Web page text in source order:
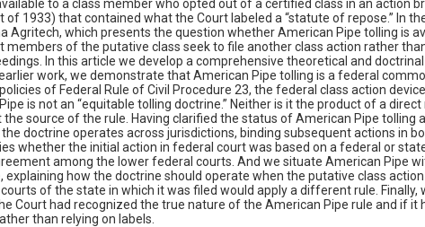
to a class member who opted out of a certified class in an action
1933) that contained what the Court labeled a “statute of repose.” In
Agritech, which presents the question whether American Pipe tolling is
of the putative class seek to file another class action rather
In this article we develop a comprehensive theoretical and
work, we demonstrate that American Pipe tolling is a federal
of Federal Rule of Civil Procedure 23, the federal class action
is not an “equitable tolling doctrine.” Neither is it the product of a
source of the rule. Having clarified the status of American Pipe tolling
doctrine operates across jurisdictions, binding subsequent actions in
whether the initial action in federal court was based on a federal or
among the lower federal courts. And we situate American Pipe
explaining how the doctrine should operate when the putative class
of the state in which it was filed would apply a different rule. Finally,
Court had recognized the true nature of the American Pipe rule and if it
than relying on labels.